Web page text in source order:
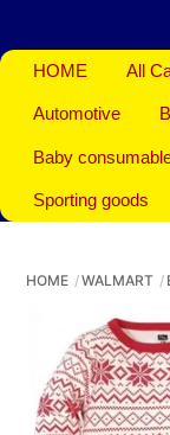
HOME All
Automotive
Baby
Sporting goods
HOME WALMART